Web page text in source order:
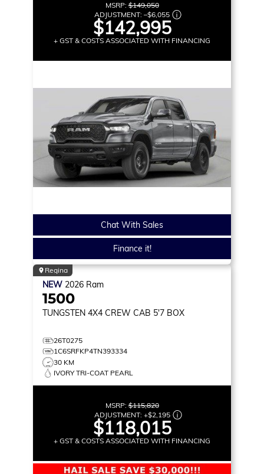
MSRP:$149,050
ADJUSTMENT: –$6,055
$142,995
+ GST & COSTS ASSOCIATED WITH FINANCING
Chat With Sales
Finance it!
Regina
NEW 2026 Ram
1500
TUNGSTEN 4X4 CREW CAB 5'7 BOX
26T0275
1C6SRFKP4TN393334
30 KM
IVORY TRI-COAT PEARL
MSRP:$115,820
ADJUSTMENT: +$2,195
$118,015
+ GST & COSTS ASSOCIATED WITH FINANCING